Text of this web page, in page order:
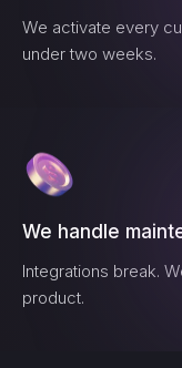
We activate every
under two weeks.
We handle
Integrations break.
product.